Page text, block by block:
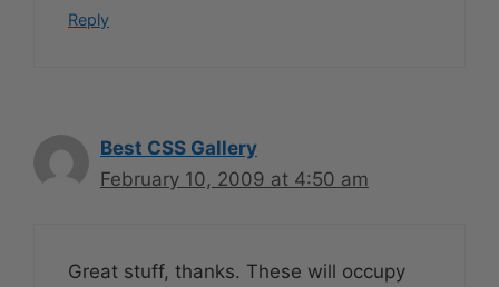
Reply
Best CSS Gallery
February 10, 2009 at 4:50 am
Great stuff, thanks. These will occupy